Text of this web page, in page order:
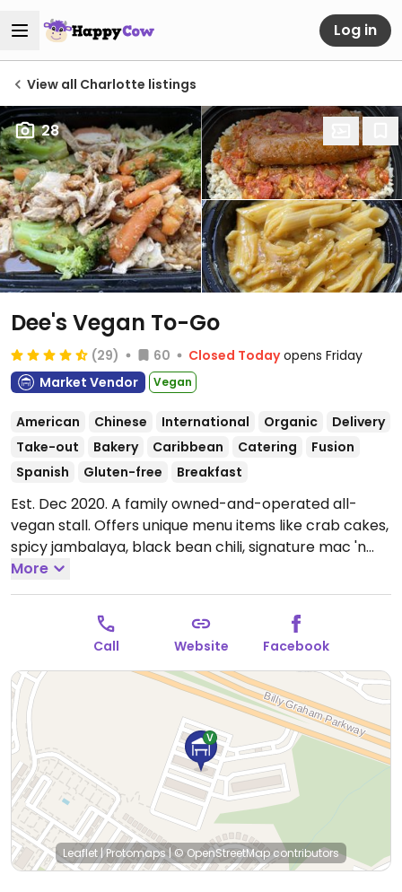
Log in
View all Charlotte listings
28
Dee's Vegan To-Go
(29) 60 Closed Today opens Friday
Market Vendor
Vegan
American Chinese International Organic
Delivery
Take-out
Bakery Caribbean Catering
Fusion
Spanish
Gluten-free Breakfast
Est. Dec 2020. A family owned-and-operated all-
vegan stall. Offers unique menu items like crab cakes,
spicy jambalaya, black bean chili, signature mac 'n
cheese and more. Also on offer is their signature
desserts like cinnamon rolls, double chocolate cake,
lemon pound cake and cookies. Drinks include a
variety of organic lemonades. Previously has a
restaurant at
1540 West Blvd, Ste 100.Open Fri 9:00am-2:00pm, Sat
8:00am-3:00pm, Sun 9:00am-2:00pm.
More
Call Website Facebook
Leaflet|Protomaps| © OpenStreetMapcontributors